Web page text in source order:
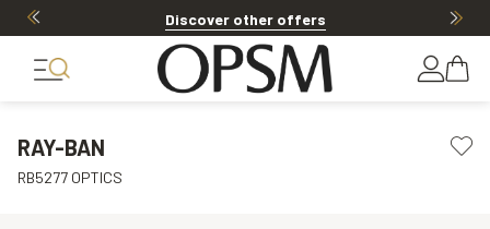
Discover other offers
RAY-BAN
RB5277 OPTICS